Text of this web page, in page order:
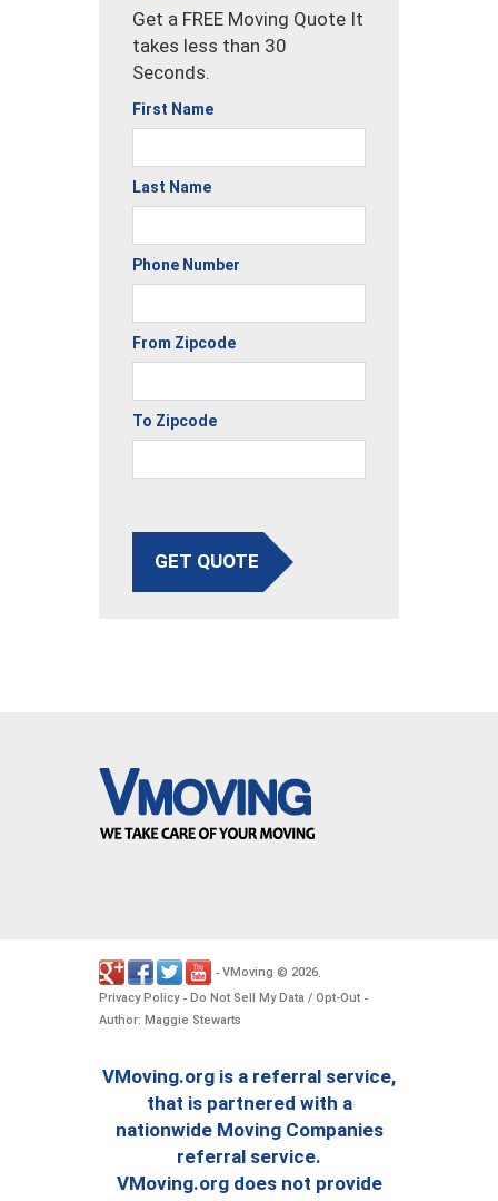
Get a FREE Moving Quote It
takes less than 30
Seconds.
First Name
Last Name
Phone Number
From Zipcode
To Zipcode
GET QUOTE
- VMoving © 2026.
Privacy Policy- Do Not Sell My Data / Opt-Out -
Author: Maggie Stewarts
VMoving.org is a referral service,
that is partnered with a
nationwide Moving Companies
referral service.
VMoving.org does not provide